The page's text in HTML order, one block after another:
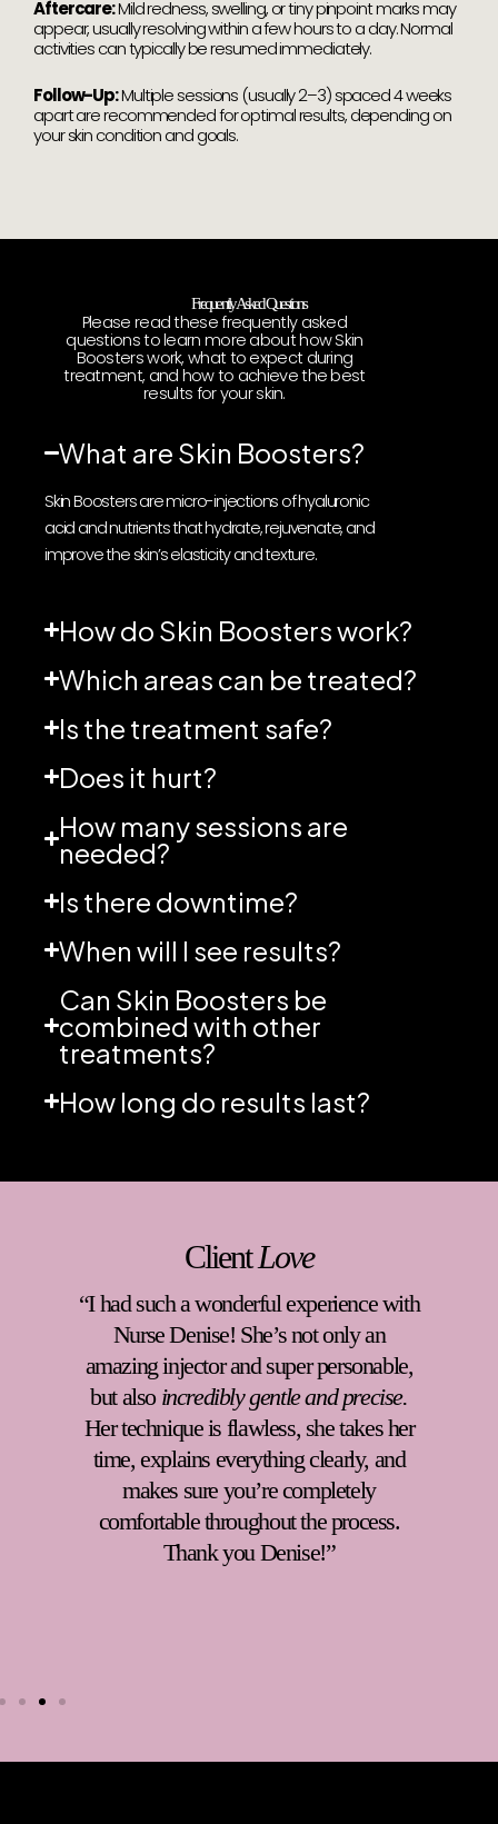
Aftercare:Mild redness, swelling, or tiny pinpoint marks may
appear, usually resolving within a few hours to a day. Normal
activities can typically be resumed immediately.
Follow-Up:Multiple sessions (usually 2–3) spaced 4 weeks
apart are recommended for optimal results, depending on
your skin condition and goals.
Frequently Asked Questions
Please read these frequently asked
questions to learn more about how Skin
Boosters work, what to expect during
treatment, and how to achieve the best
results for your skin.
What are Skin Boosters?
Skin Boosters are micro-injections of hyaluronic
acid and nutrients that hydrate, rejuvenate, and
improve the skin’s elasticity and texture.
How do Skin Boosters work?
Which areas can be treated?
Is the treatment safe?
Does it hurt?
How many sessions are
needed?
Is there downtime?
When will I see results?
Can Skin Boosters be
combined with other
treatments?
How long do results last?
ClientLove
“Denise at Without Blemish Clinic is
absolutely wonderful. From the moment
you walk in, she creates a warm,
welcoming environment that instantly
puts you at ease. Her professionalism
and kindness makes every visit a
comfortable and positive experience.
You can tell she truly cares about her
clients and goes above and beyond to